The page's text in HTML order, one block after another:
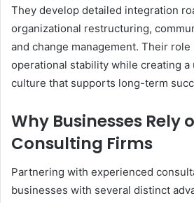
They develop detailed integration
organizational restructuring,
and change management. Their role
operational stability while creating a
culture that supports long-term
Why Businesses Rely
Consulting Firms
Partnering with experienced
businesses with several distinct